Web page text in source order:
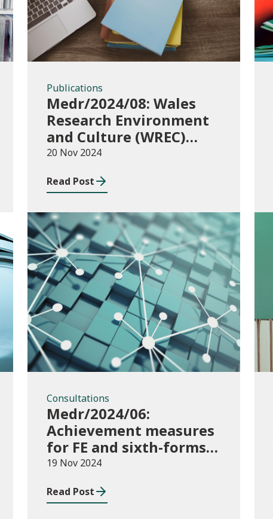
Publications
Medr/2024/08: Wales
Research Environment
and Culture (WREC)
Fund 2024/25
20 Nov 2024
Read Post
Consultations
Consultations
Medr/2024/06:
Achievement measures
for FE and sixth-forms:
consultation on course
19 Nov 2024
Read Post